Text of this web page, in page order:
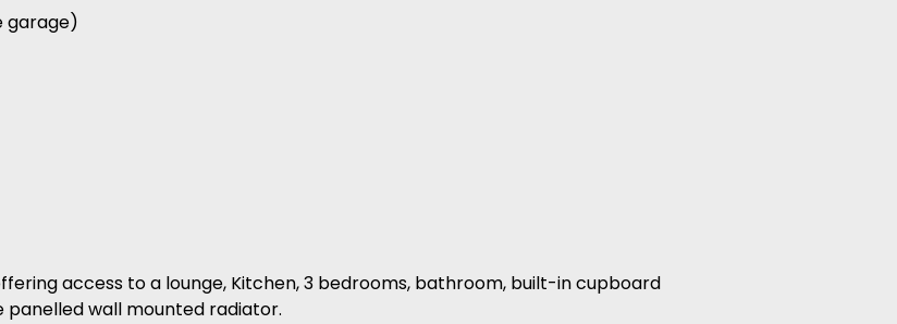
garage)
access to a lounge, Kitchen, 3 bedrooms, bathroom, built-in cupboard
wall mounted radiator.